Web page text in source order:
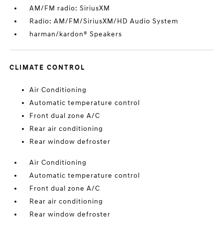
AM/FM radio: SiriusXM
Radio: AM/FM/SiriusXM/HD Audio System
harman/kardon® Speakers
CLIMATE CONTROL
Air Conditioning
Automatic temperature control
Front dual zone A/C
Rear air conditioning
Rear window defroster
Air Conditioning
Automatic temperature control
Front dual zone A/C
Rear air conditioning
Rear window defroster